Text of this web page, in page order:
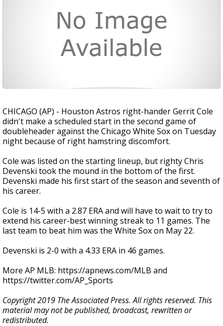
CHICAGO (AP) - Houston Astros right-hander Gerrit Cole
didn't make a scheduled start in the second game of
doubleheader against the Chicago White Sox on Tuesday
night because of right hamstring discomfort.
Cole was listed on the starting lineup, but righty Chris
Devenski took the mound in the bottom of the first.
Devenski made his first start of the season and seventh of
his career.
Cole is 14-5 with a 2.87 ERA and will have to wait to try to
extend his career-best winning streak to 11 games. The
last team to beat him was the White Sox on May 22.
Devenski is 2-0 with a 4.33 ERA in 46 games.
More AP MLB: https://apnews.com/MLB and
https://twitter.com/AP_Sports
Copyright 2019 The Associated Press. All rights reserved. This
material may not be published, broadcast, rewritten or
redistributed.